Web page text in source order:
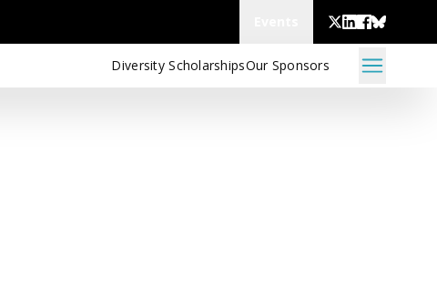
Diversity ScholarshipsOur Sponsors